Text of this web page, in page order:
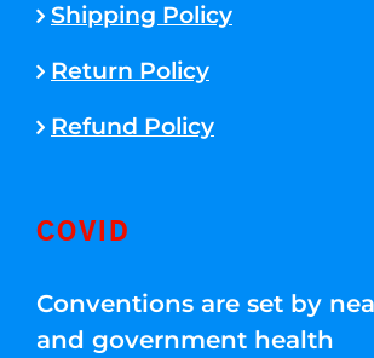
Shipping Policy
Return Policy
Refund Policy
COVID
Conventions are set by
and government health